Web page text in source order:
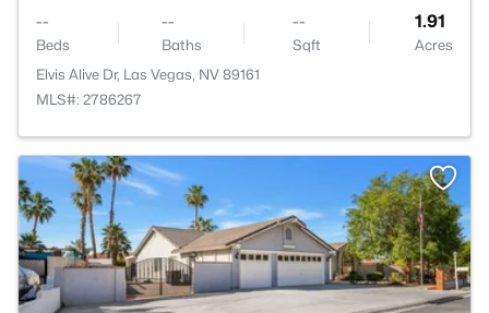
--
Beds
--
Baths
--
Sqft
1.91
Acres
Elvis Alive Dr, Las Vegas, NV 89161
MLS#: 2786267